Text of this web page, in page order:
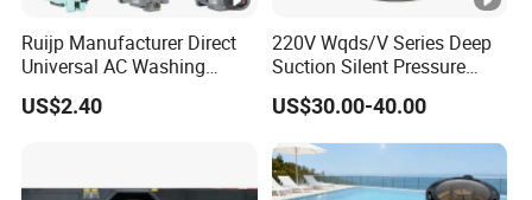
Integrated
Feature
Power Generation / Self-
Movement & Operation / Data
Cloud Platform Access
Ruijp Manufacturer Direct
Universal AC Washing
Machine Accessories
Washer Drain Pump
US$2.40
220V Wqds/V Series Deep
Suction Silent Pressure
Electrical Stainless Steel
Cast Iron Submersible
Sewage Water Pump with
Float Switch Hot Sale OEM
Customized
US$30.00-40.00